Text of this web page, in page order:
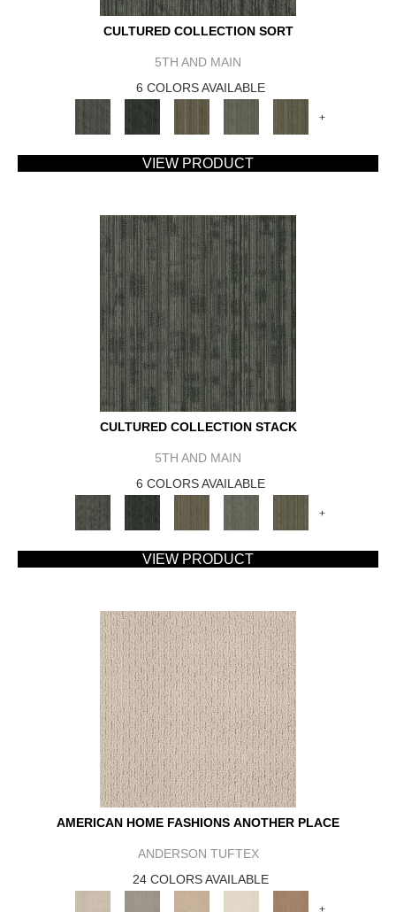
CULTURED COLLECTION SORT
5TH AND MAIN
6 COLORS AVAILABLE
+
VIEW PRODUCT
CULTURED COLLECTION STACK
5TH AND MAIN
6 COLORS AVAILABLE
+
VIEW PRODUCT
AMERICAN HOME FASHIONS ANOTHER PLACE
ANDERSON TUFTEX
24 COLORS AVAILABLE
+